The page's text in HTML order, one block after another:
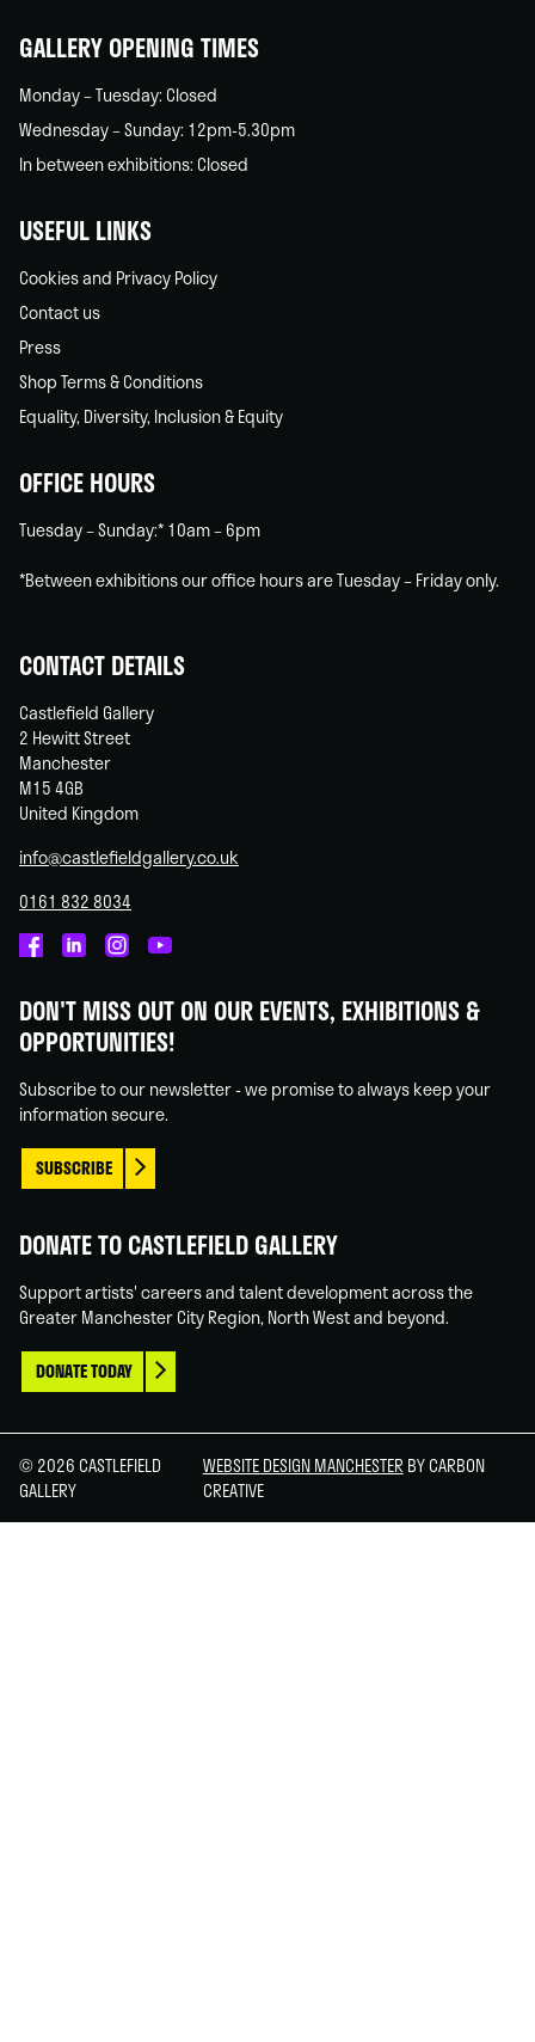
GALLERY OPENING TIMES
Monday – Tuesday: Closed
Wednesday – Sunday: 12pm-5.30pm
In between exhibitions: Closed
USEFUL LINKS
Cookies and Privacy Policy
Contact us
Press
Shop Terms & Conditions
Equality, Diversity, Inclusion & Equity
OFFICE HOURS
Tuesday – Sunday:* 10am – 6pm
*Between exhibitions our office hours are Tuesday – Friday only.
CONTACT DETAILS
Castlefield Gallery
2 Hewitt Street
Manchester
M15 4GB
United Kingdom
info@castlefieldgallery.co.uk
0161 832 8034
on
Facebook
on
Linked
on
Instagram
on
You
DON'T MISS OUT ON OUR EVENTS, EXHIBITIONS &
OPPORTUNITIES!
Subscribe to our newsletter - we promise to always keep your
information secure.
SUBSCRIBE
DONATE TO CASTLEFIELD GALLERY
Support artists' careers and talent development across the
Greater Manchester City Region, North West and beyond.
DONATE TODAY
© 2026 CASTLEFIELD
GALLERY
WEBSITE DESIGN MANCHESTER BY CARBON
CREATIVE